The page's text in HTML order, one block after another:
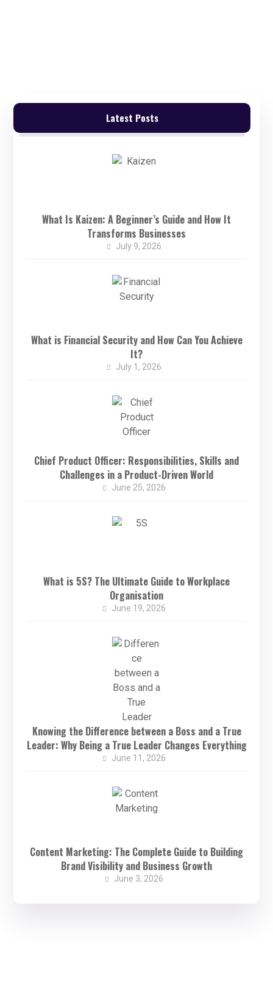
Latest Posts
What Is Kaizen: A Beginner’s Guide and How It
Transforms Businesses
July 9, 2026
What is Financial Security and How Can You Achieve
It?
July 1, 2026
Chief Product Officer: Responsibilities, Skills and
Challenges in a Product-Driven World
June 25, 2026
What is 5S? The Ultimate Guide to Workplace
Organisation
June 19, 2026
Knowing the Difference between a Boss and a True
Leader: Why Being a True Leader Changes Everything
June 11, 2026
Content Marketing: The Complete Guide to Building
Brand Visibility and Business Growth
June 3, 2026